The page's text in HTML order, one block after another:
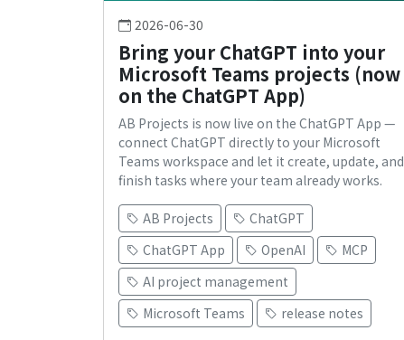
2026-06-30
Bring your ChatGPT into your
Microsoft Teams projects (now
on the ChatGPT App)
AB Projects is now live on the ChatGPT App —
connect ChatGPT directly to your Microsoft
Teams workspace and let it create, update, and
finish tasks where your team already works.
AB Projects
ChatGPT
ChatGPT App
OpenAI
MCP
AI project management
Microsoft Teams
release notes